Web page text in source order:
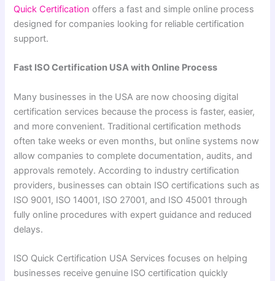
Quick Certification offers a fast and simple online process
designed for companies looking for reliable certification
support.
Fast ISO Certification USA with Online Process
Many businesses in the USA are now choosing digital
certification services because the process is faster, easier,
and more convenient. Traditional certification methods
often take weeks or even months, but online systems now
allow companies to complete documentation, audits, and
approvals remotely. According to industry certification
providers, businesses can obtain ISO certifications such as
ISO 9001, ISO 14001, ISO 27001, and ISO 45001 through
fully online procedures with expert guidance and reduced
delays.
ISO Quick Certification USA Services focuses on helping
businesses receive genuine ISO certification quickly